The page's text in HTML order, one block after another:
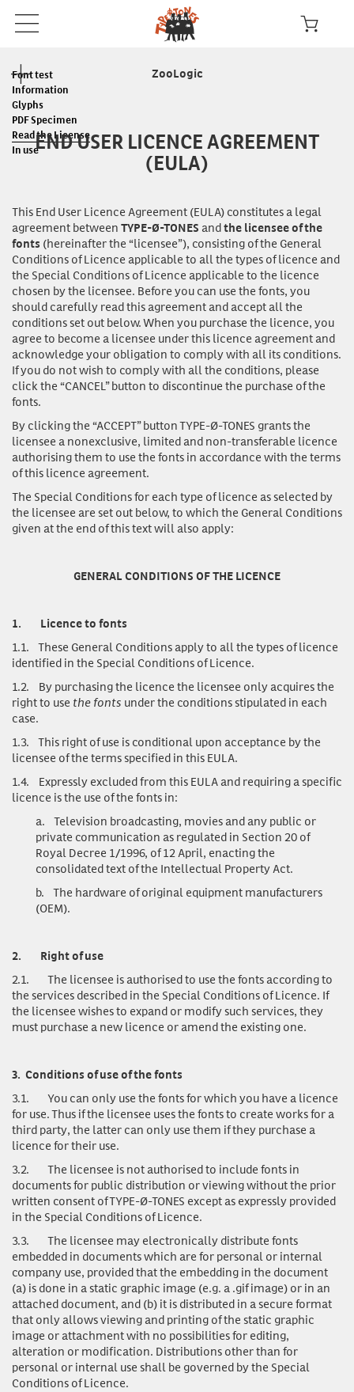
Font test
Information
Glyphs
PDF Specimen
Read the License
In use
ZooLogic
END USER LICENCE AGREEMENT
(EULA)
This End User Licence Agreement (EULA) constitutes a legal
agreement betweenTYPE-Ø-TONES andthe licensee of the
fonts (hereinafter the “licensee”), consisting of the General
Conditions of Licence applicable to all the types of licence and
the Special Conditions of Licence applicable to the licence
chosen by the licensee. Before you can usethe fonts, you
should carefully read this agreement and accept all the
conditions set out below. When you purchase the licence, you
agree to become a licensee under this licence agreement and
acknowledge your obligation to comply with all its conditions.
If you do not wish to comply with all the conditions, please
click the “CANCEL” button to discontinue the purchase of the
fonts.
By clicking the “ACCEPT” button TYPE-Ø-TONES grants the
licensee a nonexclusive, limited and non-transferable licence
authorising them to use the fonts in accordance with the terms
of this licence agreement.
The Special Conditions for each type of licence as selected by
the licensee are set out below, to which the General Conditions
given at the end of this text will also apply:
GENERAL CONDITIONS OF THE LICENCE
1. Licence to fonts
1.1. These General Conditions apply to all the types of licence
identified in the Special Conditions of Licence.
1.2. By purchasing the licence the licensee only acquires the
right to use the fonts under the conditions stipulated in each
case.
1.3. This right of use is conditional upon acceptance by the
licensee of the terms specified in this EULA.
1.4. Expressly excluded from this EULA and requiring a specific
licence is the use of the fonts in:
a. Television broadcasting, movies and any public or
private communication as regulated in Section 20 of
Royal Decree 1/1996, of 12 April, enacting the
consolidated text of the Intellectual Property Act.
b. The hardware of original equipment manufacturers
(OEM).
2. Right of use
2.1. The licensee is authorised to use the fonts according to
the services described in the Special Conditions of Licence. If
the licensee wishes to expand or modify such services, they
must purchase a new licence or amend the existing one.
3. Conditions of use of the fonts
3.1. You can only usethe fonts for which you have a licence
for use. Thus if the licensee uses the fonts to create works for a
third party, the latter can only use them if they purchase a
licence for their use.
3.2. The licensee is not authorised to include fonts in
documents for public distribution or viewing without the prior
written consent of TYPE-Ø-TONES except as expressly provided
in the Special Conditions of Licence.
3.3. The licensee may electronically distribute fonts
embedded in documents which are for personal or internal
company use, provided that the embedding in the document
(a) is done in a static graphic image (e.g. a .gif image) or in an
attached document, and (b) it is distributed in a secure format
that only allows viewing and printing of the static graphic
image or attachment with no possibilities for editing,
alteration or modification. Distributions other than for
personal or internal use shall be governed by the Special
Conditions of Licence.